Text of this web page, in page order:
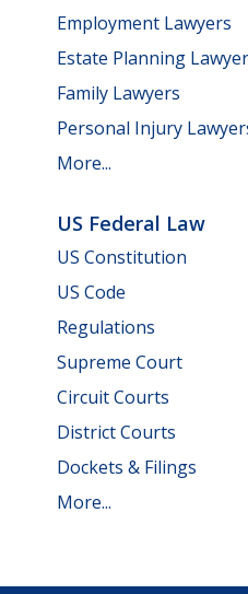
Employment Lawyers
Estate Planning
Family Lawyers
Personal Injury
More...
US Federal Law
US Constitution
US Code
Regulations
Supreme Court
Circuit Courts
District Courts
Dockets & Filings
More...